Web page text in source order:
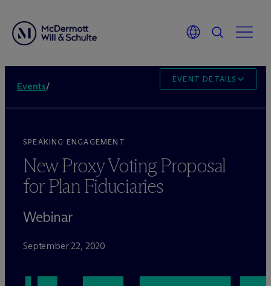
Events/
EVENT DETAILS
SPEAKING ENGAGEMENT
New Proxy Voting Proposal
for Plan Fiduciaries
Webinar
September 22, 2020